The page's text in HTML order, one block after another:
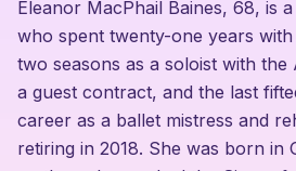
Eleanor MacPhail Baines, 68, is
who spent twenty-one years
two seasons as a soloist with the
a guest contract, and the last
career as a ballet mistress and
retiring in 2018. She was born in